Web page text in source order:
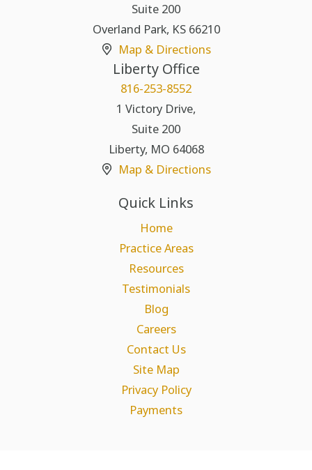
Suite 200
Overland Park, KS 66210
Map & Directions
Liberty Office
816-253-8552
1 Victory Drive,
Suite 200
Liberty, MO 64068
Map & Directions
Quick Links
Home
Practice Areas
Resources
Testimonials
Blog
Careers
Contact Us
Site Map
Privacy Policy
Payments